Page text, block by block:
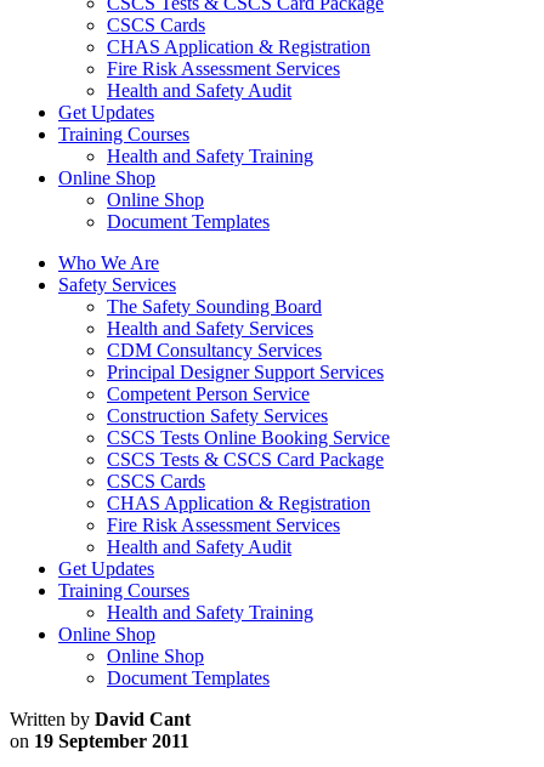
CSCS Cards
CHAS Application & Registration
Fire Risk Assessment Services
Health and Safety Audit
Get Updates
Training Courses
Health and Safety Training
Online Shop
Online Shop
Document Templates
Who We Are
Safety Services
The Safety Sounding Board
Health and Safety Services
CDM Consultancy Services
Principal Designer Support Services
Competent Person Service
Construction Safety Services
CSCS Tests Online Booking Service
CSCS Tests & CSCS Card Package
CSCS Cards
CHAS Application & Registration
Fire Risk Assessment Services
Health and Safety Audit
Get Updates
Training Courses
Health and Safety Training
Online Shop
Online Shop
Document Templates
Written by David Cant
on 19 September 2011